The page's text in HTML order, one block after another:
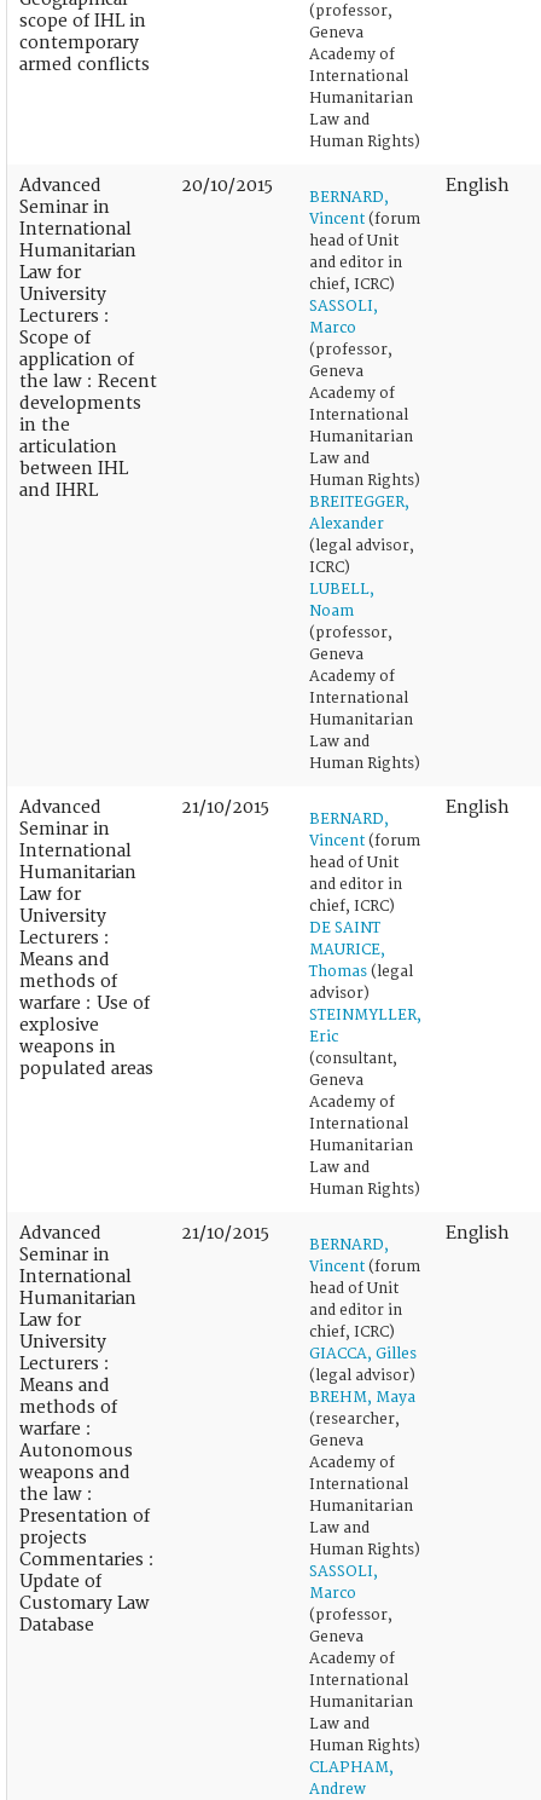
scope of IHL in
contemporary
armed conflicts
(professor,
Geneva
Academy of
International
Humanitarian
Law and
Human Rights)
Advanced
Seminar in
International
Humanitarian
Law for
University
Lecturers :
Scope of
application of
the law : Recent
developments
in the
articulation
between IHL
and IHRL
20/10/2015
BERNARD,
Vincent (forum
head of Unit
and editor in
chief, ICRC)
SASSOLI,
Marco
(professor,
Geneva
Academy of
International
Humanitarian
Law and
Human Rights)
BREITEGGER,
Alexander
(legal advisor,
ICRC)
LUBELL,
Noam
(professor,
Geneva
Academy of
International
Humanitarian
Law and
Human Rights)
English
Advanced
Seminar in
International
Humanitarian
Law for
University
Lecturers :
Means and
methods of
warfare : Use of
explosive
weapons in
populated areas
21/10/2015
BERNARD,
Vincent (forum
head of Unit
and editor in
chief, ICRC)
DE SAINT
MAURICE,
Thomas (legal
advisor)
STEINMYLLER,
Eric
(consultant,
Geneva
Academy of
International
Humanitarian
Law and
Human Rights)
English
Advanced
Seminar in
International
Humanitarian
Law for
University
Lecturers :
Means and
methods of
warfare :
Autonomous
weapons and
the law :
Presentation of
projects
Commentaries :
Update of
Customary Law
Database
21/10/2015
BERNARD,
Vincent (forum
head of Unit
and editor in
chief, ICRC)
GIACCA, Gilles
(legal advisor)
BREHM, Maya
(researcher,
Geneva
Academy of
International
Humanitarian
Law and
Human Rights)
SASSOLI,
Marco
(professor,
Geneva
Academy of
International
Humanitarian
Law and
Human Rights)
CLAPHAM,
Andrew
English